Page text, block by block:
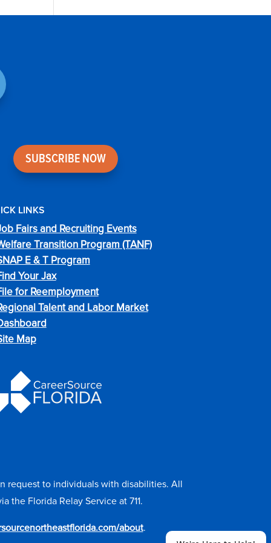
SUBSCRIBE NOW
LINKS
Fairs and Recruiting Events
Transition Program (TANF)
E & T Program
Your Jax
for Reemployment
Talent and Labor Market
Map
request to individuals with disabilities. All
the Florida Relay Service at 711.
about.